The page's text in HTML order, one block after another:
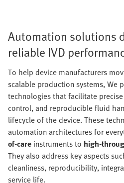
Automation solutions
reliable IVD
To help device manufacturers
scalable production systems, We
technologies that facilitate
control, and reproducible fluid
lifecycle of the device. These
automation architectures for
of-care instruments to high-
They also address key aspects
cleanliness, reproducibility,
service life.